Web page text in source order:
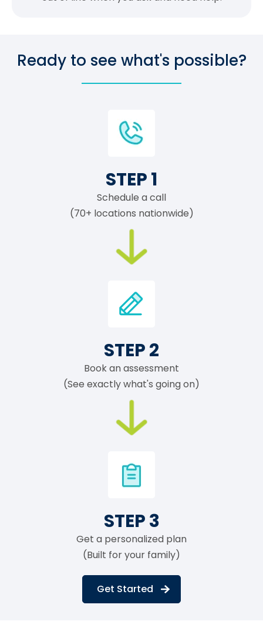
Ready to see what's possible?
STEP 1
Schedule a call
(70+ locations nationwide)
STEP 2
Book an assessment
(See exactly what's going on)
STEP 3
Get a personalized plan
(Built for your family)
Get Started